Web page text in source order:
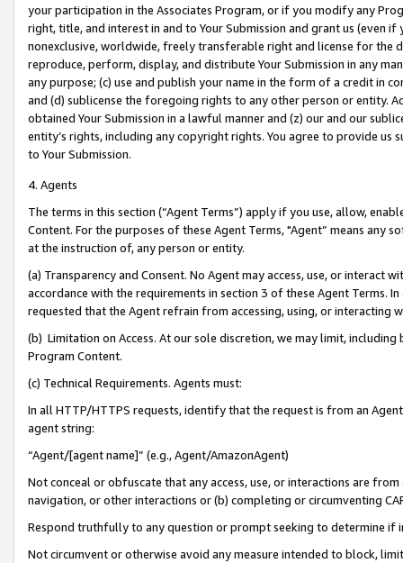
your participation in the Associates Program, or if you modify any
right, title, and interest in and to Your Submission and grant us (even
nonexclusive, worldwide, freely transferable right and license for
reproduce, perform, display, and distribute Your Submission in any
any purpose; (c) use and publish your name in the form of a credit in
and (d) sublicense the foregoing rights to any other person or entity.
obtained Your Submission in a lawful manner and (z) our and our
entity’s rights, including any copyright rights. You agree to provide us
to Your Submission.
4. Agents
The terms in this section (“Agent Terms”) apply if you use, allow,
Content. For the purposes of these Agent Terms, "Agent” means
at the instruction of, any person or entity.
(a) Transparency and Consent. No Agent may access, use, or
accordance with the requirements in section 3 of these Agent Terms.
requested that the Agent refrain from accessing, using, or interacting
(b) Limitation on Access. At our sole discretion, we may limit,
Program Content.
(c) Technical Requirements. Agents must:
In all HTTP/HTTPS requests, identify that the request is from an
agent string:
“Agent/[agent name]” (e.g., Agent/AmazonAgent)
Not conceal or obfuscate that any access, use, or interactions are
navigation, or other interactions or (b) completing or circumventing
Respond truthfully to any question or prompt seeking to determine if
Not circumvent or otherwise avoid any measure intended to block,